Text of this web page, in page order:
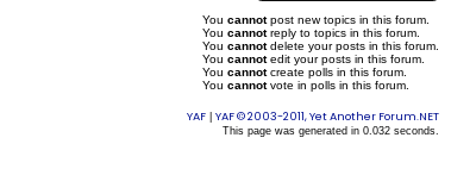
You cannotpost new topics in this forum.
You cannotreply to topics in this forum.
You cannotdelete your posts in this forum.
You cannotedit your posts in this forum.
You cannotcreate polls in this forum.
You cannotvote in polls in this forum.
YAF YAF © 2003-2011, Yet Another Forum.NET
This page was generated in 0.032 seconds.